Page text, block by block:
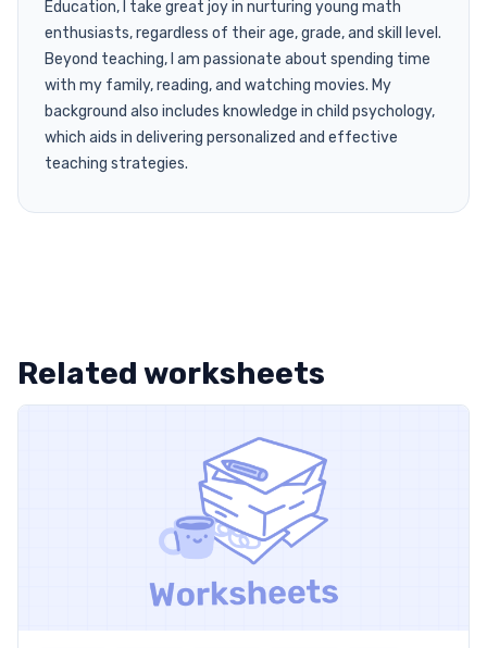
Education, I take great joy in nurturing young math
enthusiasts, regardless of their age, grade, and skill level.
Beyond teaching, I am passionate about spending time
with my family, reading, and watching movies. My
background also includes knowledge in child psychology,
which aids in delivering personalized and effective
teaching strategies.
Related worksheets